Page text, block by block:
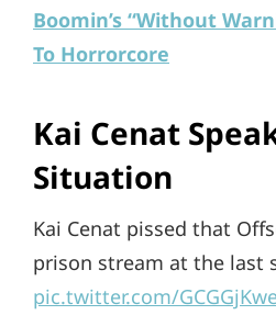
Boomin’s “Without
To Horrorcore
Kai Cenat
Situation
Kai Cenat pissed that
prison stream at the last
pic.twitter.com/